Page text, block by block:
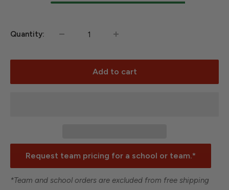
Quantity:
Add to cart
Request team pricing for a school or team.*
*Team and school orders are excluded from free shipping